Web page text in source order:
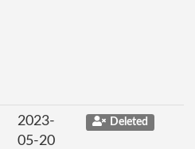
2023-
05-20
Deleted